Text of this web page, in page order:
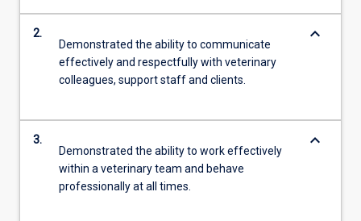
2.
Demonstrated the ability to communicate
effectively and respectfully with veterinary
colleagues, support staff and clients.
keyboard_arrow_down
3.
Demonstrated the ability to work effectively
within a veterinary team and behave
professionally at all times.
keyboard_arrow_down